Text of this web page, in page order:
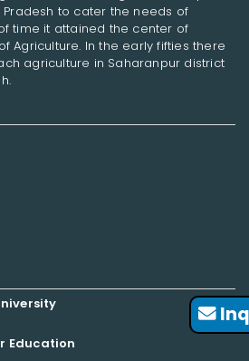
Pradesh to cater the needs of
time it attained the center of
Agriculture. In the early fifties there
agriculture in Saharanpur district
Education